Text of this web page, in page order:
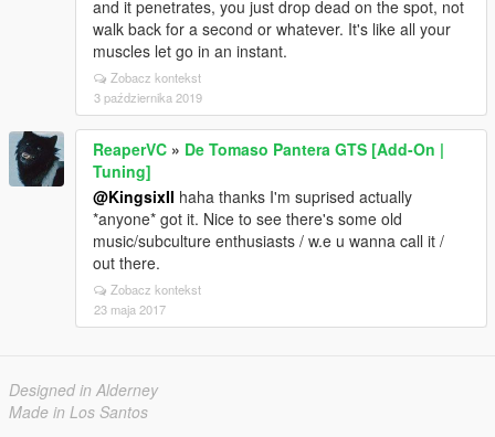
and it penetrates, you just drop dead on the spot, not
walk back for a second or whatever. It's like all your
muscles let go in an instant.
Zobacz kontekst
3 października 2019
ReaperVC » De Tomaso Pantera GTS [Add-On |
Tuning]
@KingsixII haha thanks I'm suprised actually
*anyone* got it. Nice to see there's some old
music/subculture enthusiasts / w.e u wanna call it /
out there.
Zobacz kontekst
23 maja 2017
Designed in Alderney
Made in Los Santos